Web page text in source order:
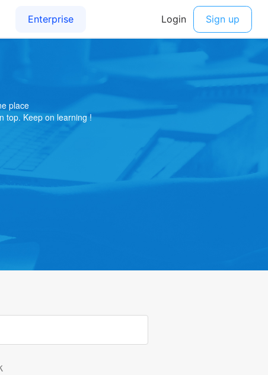
place
top. Keep on learning !